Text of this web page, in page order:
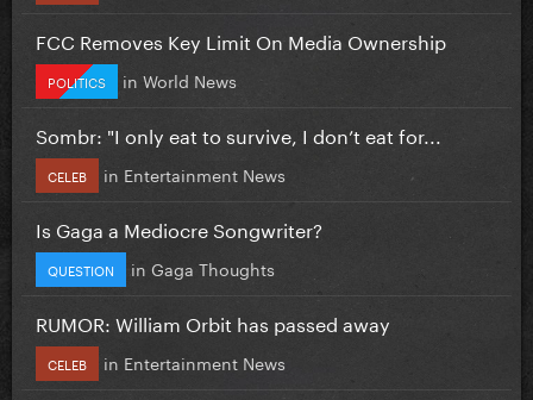
FCC Removes Key Limit On Media Ownership
POLITICS in World News
Sombr: "I only eat to survive, I don’t eat for...
CELEB in Entertainment News
Is Gaga a Mediocre Songwriter?
QUESTION in Gaga Thoughts
RUMOR: William Orbit has passed away
CELEB in Entertainment News